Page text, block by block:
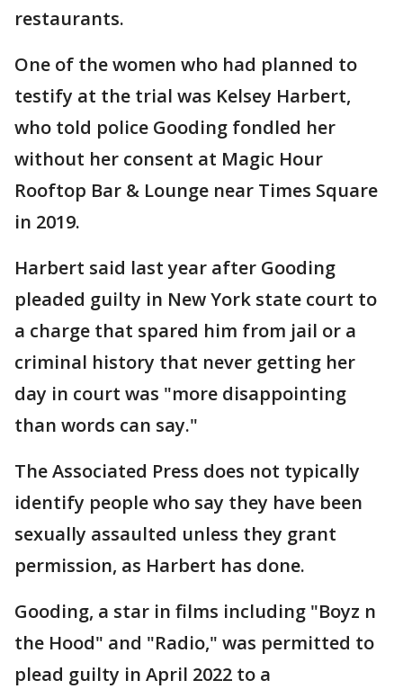
restaurants.
One of the women who had planned to
testify at the trial was Kelsey Harbert,
who told police Gooding fondled her
without her consent at Magic Hour
Rooftop Bar & Lounge near Times Square
in 2019.
Harbert said last year after Gooding
pleaded guilty in New York state court to
a charge that spared him from jail or a
criminal history that never getting her
day in court was "more disappointing
than words can say."
The Associated Press does not typically
identify people who say they have been
sexually assaulted unless they grant
permission, as Harbert has done.
Gooding, a star in films including "Boyz n
the Hood" and "Radio," was permitted to
plead guilty in April 2022 to a